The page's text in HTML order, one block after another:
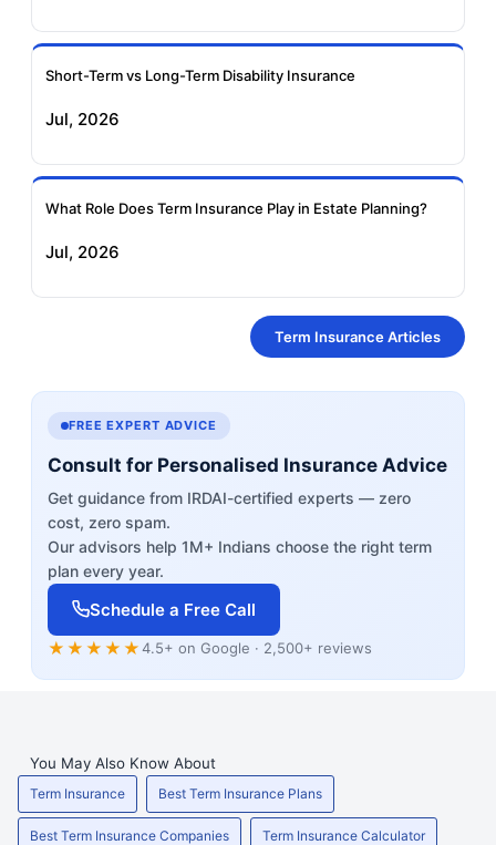
Short-Term vs Long-Term Disability Insurance
Jul, 2026
What Role Does Term Insurance Play in Estate Planning?
Jul, 2026
Term Insurance Articles
FREE EXPERT ADVICE
Consult for Personalised Insurance Advice
Get guidance from IRDAI-certified experts — zero
cost, zero spam.
Our advisors help 1M+ Indians choose the right term
plan every year.
Schedule a Free Call
★★★★★4.5+ on Google · 2,500+ reviews
You May Also Know About
Term Insurance Best Term Insurance Plans
Best Term Insurance Companies Term Insurance Calculator